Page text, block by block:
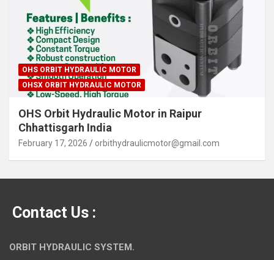
OHS ORBIT HYDRAULIC MOTOR
OHSX ORBIT HYDRAULIC MOTOR
OHS Orbit Hydraulic Motor in Raipur
Chhattisgarh India
February 17, 2026 orbithydraulicmotor@gmail.com
Contact Us :
ORBIT HYDRAULIC SYSTEM.